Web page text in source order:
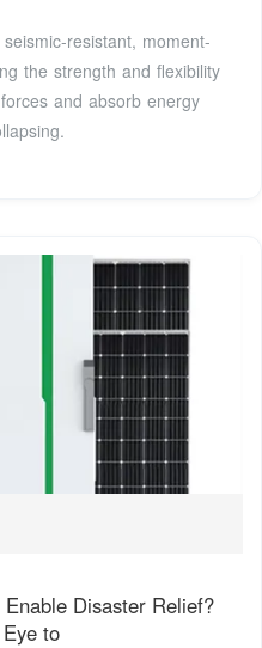
resistant, moment-
the strength and flexibility
and absorb energy
Disaster Relief?
to